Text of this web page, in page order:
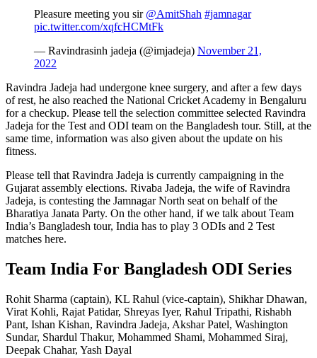
Pleasure meeting you sir @AmitShah #jamnagar
pic.twitter.com/xqfcHCMtFk
— Ravindrasinh jadeja (@imjadeja) November 21,
2022
Ravindra Jadeja had undergone knee surgery, and after a few days
of rest, he also reached the National Cricket Academy in Bengaluru
for a checkup. Please tell the selection committee selected Ravindra
Jadeja for the Test and ODI team on the Bangladesh tour. Still, at the
same time, information was also given about the update on his
fitness.
Please tell that Ravindra Jadeja is currently campaigning in the
Gujarat assembly elections. Rivaba Jadeja, the wife of Ravindra
Jadeja, is contesting the Jamnagar North seat on behalf of the
Bharatiya Janata Party. On the other hand, if we talk about Team
India’s Bangladesh tour, India has to play 3 ODIs and 2 Test
matches here.
Team India For Bangladesh ODI Series
Rohit Sharma (captain), KL Rahul (vice-captain), Shikhar Dhawan,
Virat Kohli, Rajat Patidar, Shreyas Iyer, Rahul Tripathi, Rishabh
Pant, Ishan Kishan, Ravindra Jadeja, Akshar Patel, Washington
Sundar, Shardul Thakur, Mohammed Shami, Mohammed Siraj,
Deepak Chahar, Yash Dayal